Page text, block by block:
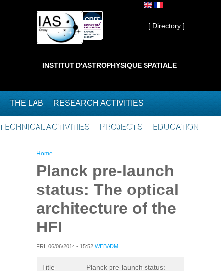
Private ]
[ Directory ]
INSTITUT D'ASTROPHYSIQUE SPATIALE
THE LAB RESEARCH ACTIVITIES
TECHNICAL ACTIVITIES PROJECTS EDUCATION
You are here
Home
Planck pre-launch
status: The optical
architecture of the
HFI
FRI, 06/06/2014 - 15:52 WEBADM
Title
Planck pre-launch status: